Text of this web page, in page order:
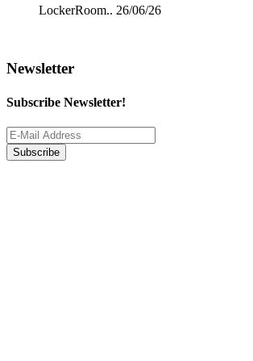
LockerRoom.. 26/06/26
Newsletter
Subscribe Newsletter!
Subscribe